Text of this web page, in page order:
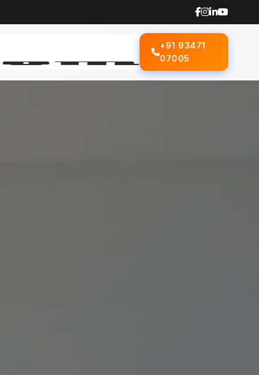
+91 93471
07005